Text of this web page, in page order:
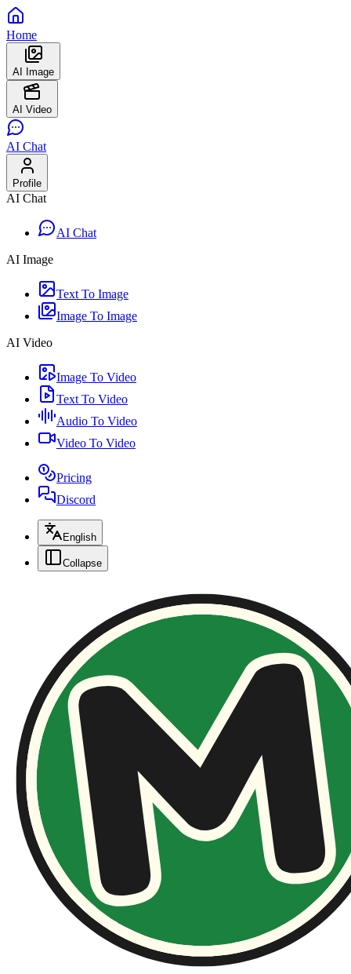
Home
AI Image
AI Video
AI Chat
Profile
AI Chat
AI Chat
AI Image
Text To Image
Image To Image
AI Video
Image To Video
Text To Video
Audio To Video
Video To Video
Pricing
Discord
English
Collapse